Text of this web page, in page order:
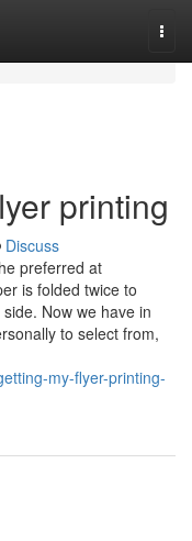
printing
Discuss
preferred at
is folded twice to
Now we have in
to select from,
my-flyer-printing-